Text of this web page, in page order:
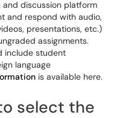
and discussion platform
and respond with audio,
presentations, etc.)
assignments.
include student
language
is available here.
select the